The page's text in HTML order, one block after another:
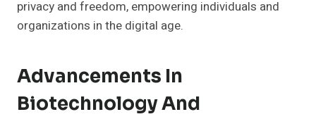
privacy and freedom, empowering individuals and
organizations in the digital age.
Advancements In
Biotechnology And